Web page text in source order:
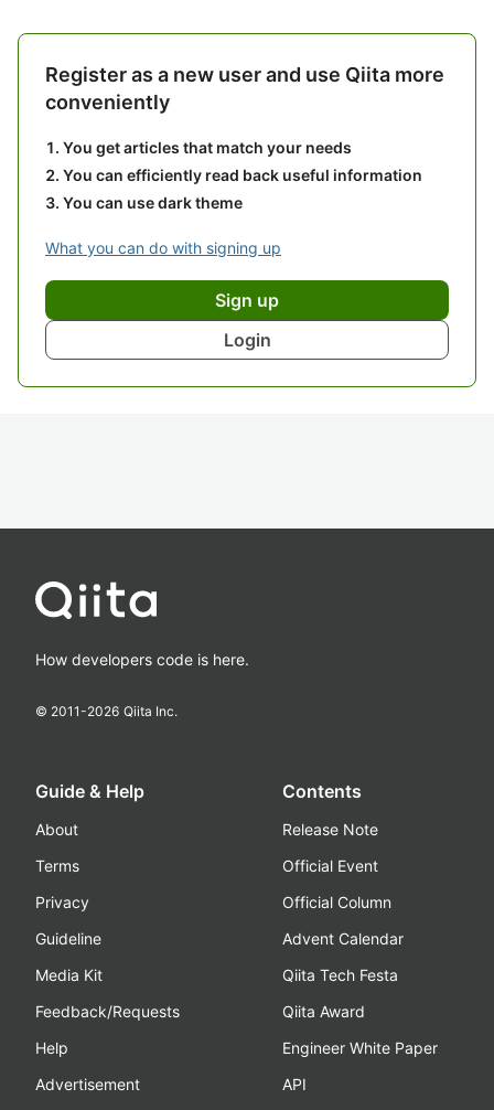
Register as a new user and use Qiita more
conveniently
You get articles that match your needs
You can efficiently read back useful information
You can use dark theme
What you can do with signing up
Sign up
Login
How developers code is here.
© 2011-2026 Qiita Inc.
Guide & Help
About
Terms
Privacy
Guideline
Media Kit
Feedback/Requests
Help
Advertisement
Contents
Release Note
Official Event
Official Column
Advent Calendar
Qiita Tech Festa
Qiita Award
Engineer White Paper
API